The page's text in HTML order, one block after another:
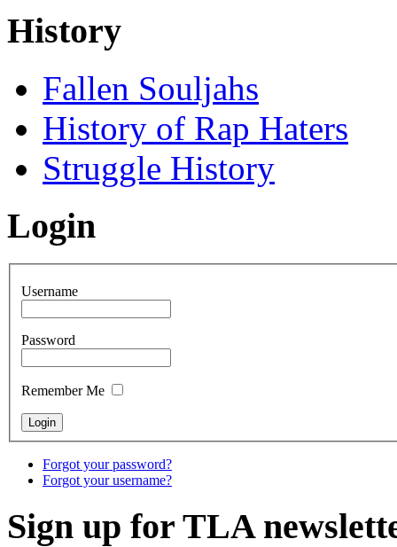
History
Fallen Souljahs
History of Rap Haters
Struggle History
Login
Username
Password
Remember Me
Forgot your password?
Forgot your username?
Sign up for TLA